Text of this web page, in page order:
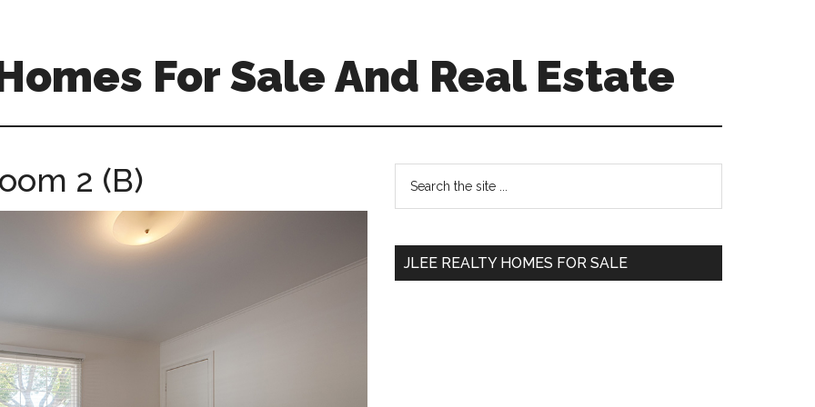
For Sale And Real Estate
2 (B)
Primary
Sidebar
...
JLEE REALTY HOMES FOR SALE